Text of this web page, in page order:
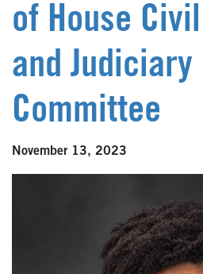
of House
and Judiciary
Committee
November 13, 2023